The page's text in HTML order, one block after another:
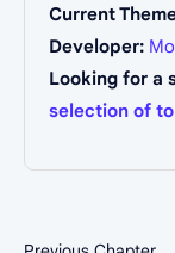
Current
Developer:
Looking for a
selection of